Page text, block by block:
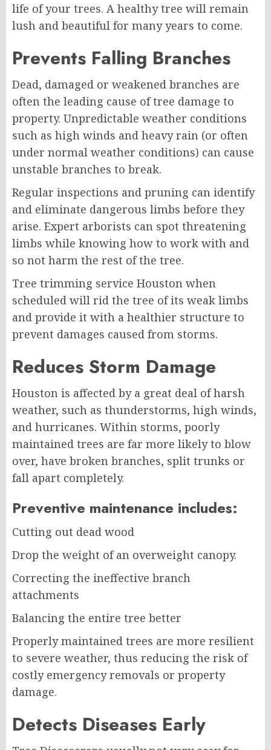
life of your trees. A healthy tree will remain
lush and beautiful for many years to come.
Prevents Falling Branches
Dead, damaged or weakened branches are
often the leading cause of tree damage to
property. Unpredictable weather conditions
such as high winds and heavy rain (or often
under normal weather conditions) can cause
unstable branches to break.
Regular inspections and pruning can identify
and eliminate dangerous limbs before they
arise. Expert arborists can spot threatening
limbs while knowing how to work with and
so not harm the rest of the tree.
Tree trimming service Houston when
scheduled will rid the tree of its weak limbs
and provide it with a healthier structure to
prevent damages caused from storms.
Reduces Storm Damage
Houston is affected by a great deal of harsh
weather, such as thunderstorms, high winds,
and hurricanes. Within storms, poorly
maintained trees are far more likely to blow
over, have broken branches, split trunks or
fall apart completely.
Preventive maintenance includes:
Cutting out dead wood
Drop the weight of an overweight canopy.
Correcting the ineffective branch
attachments
Balancing the entire tree better
Properly maintained trees are more resilient
to severe weather, thus reducing the risk of
costly emergency removals or property
damage.
Detects Diseases Early